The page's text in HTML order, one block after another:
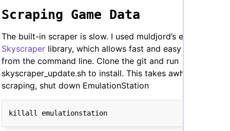
Scraping Game Data
The built-in scraper is slow. I used muldjord’s excellent
Skyscraper library, which allows fast and easy scraping
from the command line. Clone the git and run
skyscraper_update.sh to install. This takes awhile. Before
scraping, shut down EmulationStation